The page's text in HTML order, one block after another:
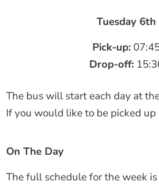
Tuesday 6th
Pick-up:
Drop-off:
The bus will start each day at
If you would like to be picked
On The Day
The full schedule for the week